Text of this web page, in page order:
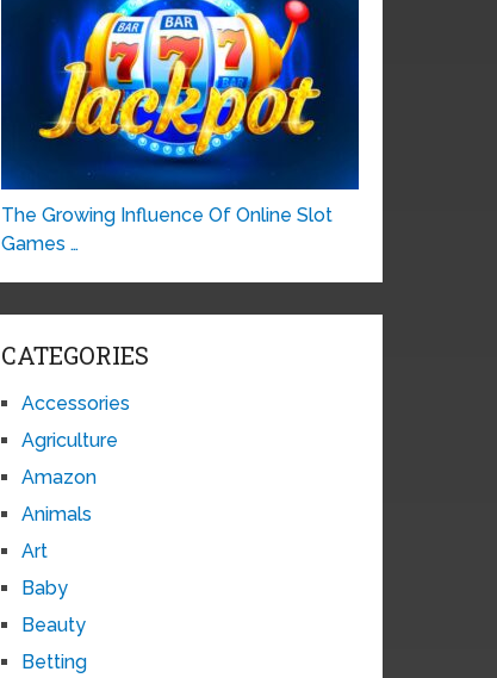
The Growing Influence Of Online Slot
Games …
CATEGORIES
Accessories
Agriculture
Amazon
Animals
Art
Baby
Beauty
Betting